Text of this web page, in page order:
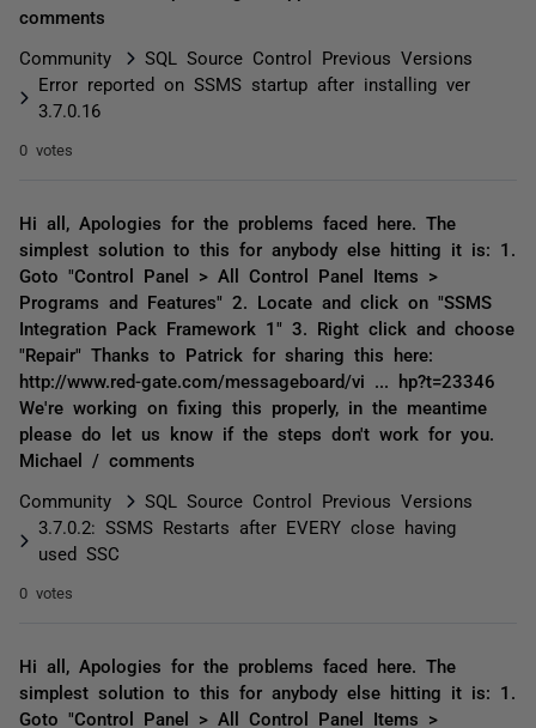
comments
Community
SQL Source Control Previous Versions
Error reported on SSMS startup after installing ver
3.7.0.16
0 votes
Hi all, Apologies for the problems faced here. The
simplest solution to this for anybody else hitting it is: 1.
Goto "Control Panel > All Control Panel Items >
Programs and Features" 2. Locate and click on "SSMS
Integration Pack Framework 1" 3. Right click and choose
"Repair" Thanks to Patrick for sharing this here:
http://www.red-gate.com/messageboard/vi ... hp?t=23346
We're working on fixing this properly, in the meantime
please do let us know if the steps don't work for you.
Michael / comments
Community
SQL Source Control Previous Versions
3.7.0.2: SSMS Restarts after EVERY close having
used SSC
0 votes
Hi all, Apologies for the problems faced here. The
simplest solution to this for anybody else hitting it is: 1.
Goto "Control Panel > All Control Panel Items >